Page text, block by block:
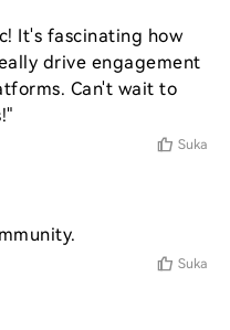
It's fascinating how
drive engagement
Can't wait to
Suka
Suka